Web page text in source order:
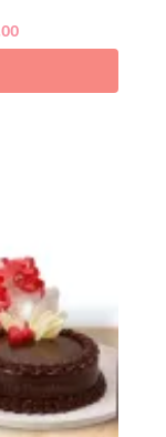
Current
price